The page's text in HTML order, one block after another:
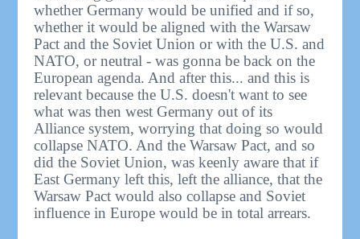
whether Germany would be unified and if so,
whether it would be aligned with the Warsaw
Pact and the Soviet Union or with the U.S. and
NATO, or neutral - was gonna be back on the
European agenda. And after this... and this is
relevant because the U.S. doesn't want to see
what was then west Germany out of its
Alliance system, worrying that doing so would
collapse NATO. And the Warsaw Pact, and so
did the Soviet Union, was keenly aware that if
East Germany left this, left the alliance, that the
Warsaw Pact would also collapse and Soviet
influence in Europe would be in total arrears.